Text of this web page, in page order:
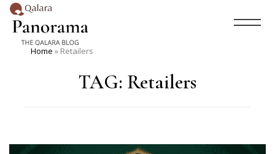
Home » Retailers
TAG: Retailers